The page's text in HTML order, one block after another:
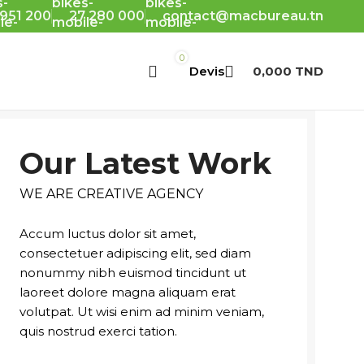
200 27 280 000 contact@macbureau.tn
0
0,000 TND
Our Latest Work
WE ARE CREATIVE AGENCY
Accum luctus dolor sit amet,
consectetuer adipiscing elit, sed diam
nonummy nibh euismod tincidunt ut
laoreet dolore magna aliquam erat
volutpat. Ut wisi enim ad minim veniam,
quis nostrud exerci tation.